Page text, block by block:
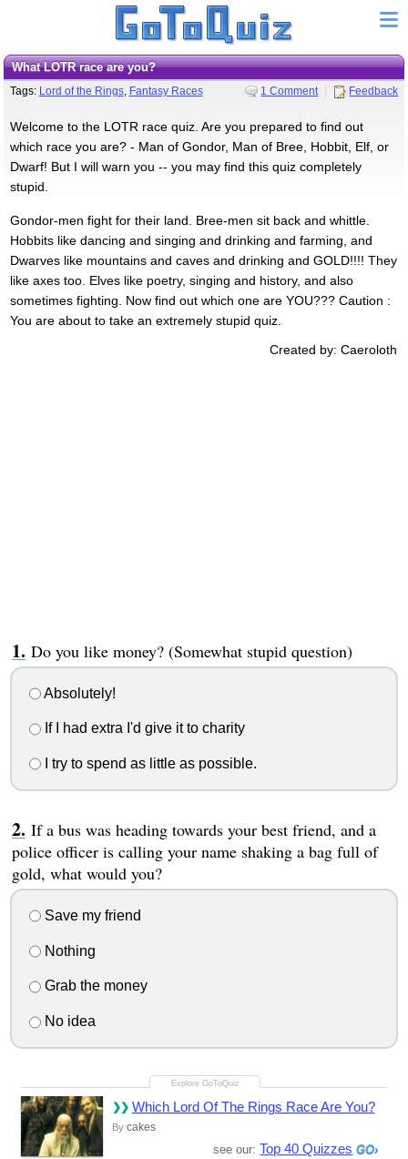
What LOTR race are you?
Tags: Lord of the Rings, Fantasy Races 1 Comment Feedback
Welcome to the LOTR race quiz. Are you prepared to find out
which race you are? - Man of Gondor, Man of Bree, Hobbit, Elf, or
Dwarf! But I will warn you -- you may find this quiz completely
stupid.
Gondor-men fight for their land. Bree-men sit back and whittle.
Hobbits like dancing and singing and drinking and farming, and
Dwarves like mountains and caves and drinking and GOLD!!!! They
like axes too. Elves like poetry, singing and history, and also
sometimes fighting. Now find out which one are YOU??? Caution :
You are about to take an extremely stupid quiz.
Created by: Caeroloth
Do you like money? (Somewhat stupid question)
Absolutely!
If I had extra I'd give it to charity
I try to spend as little as possible.
If a bus was heading towards your best friend, and a
police officer is calling your name shaking a bag full of
gold, what would you?
Save my friend
Nothing
Grab the money
No idea
Which Lord Of The Rings Race Are You?
By cakes
see our: Top 40 Quizzes